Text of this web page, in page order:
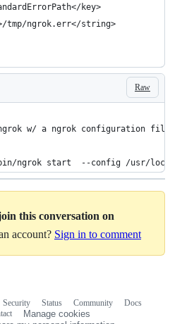
key>
tmp/ngrok.err</string>
Raw
w/ a ngrok configuration file.
ngrok start  --config /usr/local/
this conversation on
account? Sign in to comment
Security Status Community
Docs
Manage cookies